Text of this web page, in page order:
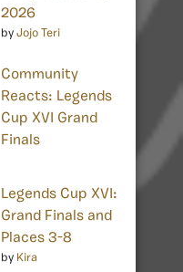
2026
by Jojo Teri
Community
Reacts: Legends
Cup XVI Grand
Finals
Legends Cup XVI:
Grand Finals and
Places 3-8
by Kira